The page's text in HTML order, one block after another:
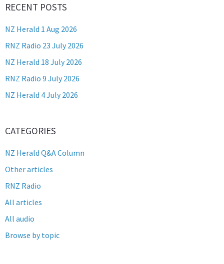
RECENT POSTS
NZ Herald 1 Aug 2026
RNZ Radio 23 July 2026
NZ Herald 18 July 2026
RNZ Radio 9 July 2026
NZ Herald 4 July 2026
CATEGORIES
NZ Herald Q&A Column
Other articles
RNZ Radio
All articles
All audio
Browse by topic